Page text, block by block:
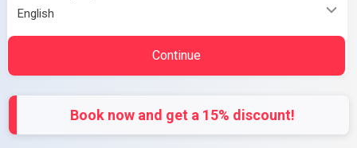
Continue
Book now and get a 15% discount!